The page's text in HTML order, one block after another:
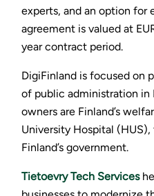
experts, and an option for
agreement is valued at
year contract period.
DigiFinland is focused on
of public administration in
owners are Finland’s
University Hospital
Finland’s government.
Tietoevry Tech Services